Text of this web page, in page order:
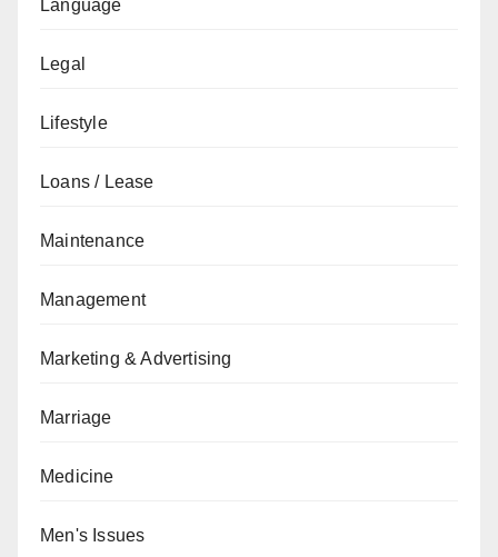
Language
Legal
Lifestyle
Loans / Lease
Maintenance
Management
Marketing & Advertising
Marriage
Medicine
Men's Issues